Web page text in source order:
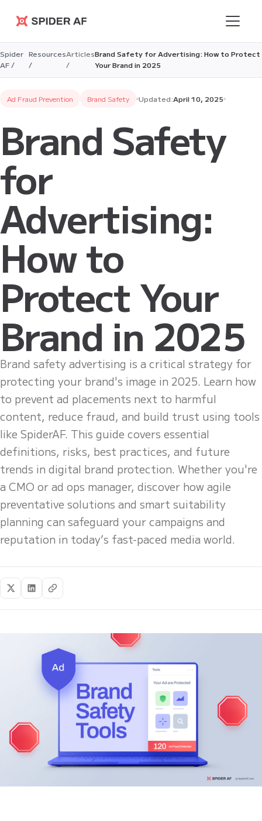
Spider AF
Spider
AF /
Resources
/
Articles
/
Brand Safety for Advertising: How to Protect
Your Brand in 2025
Ad Fraud Prevention Brand Safety Updated:April 10, 2025
Brand Safety
for
Advertising:
How to
Protect Your
Brand in 2025
Brand safety advertising is a critical strategy for
protecting your brand's image in 2025. Learn how
to prevent ad placements next to harmful
content, reduce fraud, and build trust using tools
like SpiderAF. This guide covers essential
definitions, risks, best practices, and future
trends in digital brand protection. Whether you're
a CMO or ad ops manager, discover how agile
preventative solutions and smart suitability
planning can safeguard your campaigns and
reputation in today’s fast-paced media world.